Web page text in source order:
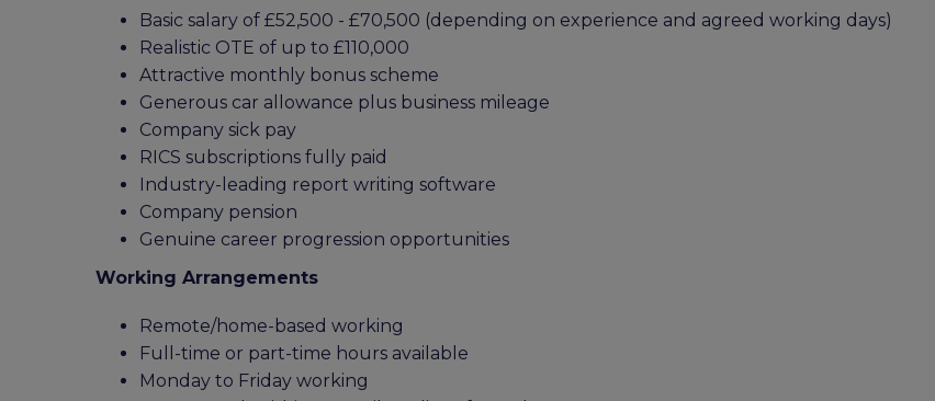
Basic salary of £52,500 - £70,500 (depending on experience and agreed working days)
Realistic OTE of up to £110,000
Attractive monthly bonus scheme
Generous car allowance plus business mileage
Company sick pay
RICS subscriptions fully paid
Industry-leading report writing software
Company pension
Genuine career progression opportunities
Working Arrangements
Remote/home-based working
Full-time or part-time hours available
Monday to Friday working